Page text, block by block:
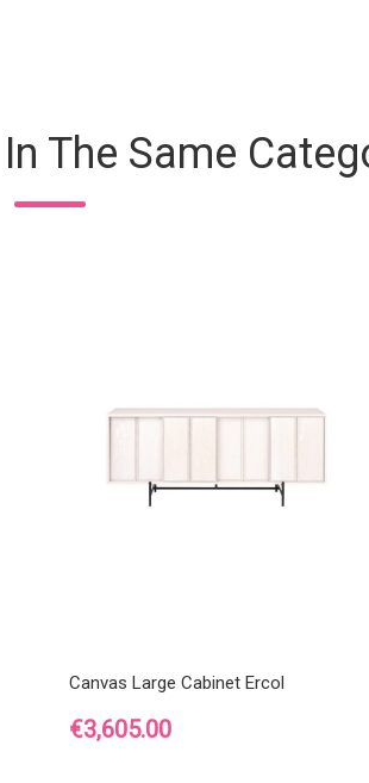
The Same
Canvas Large Cabinet Ercol
Price
€3,605.00